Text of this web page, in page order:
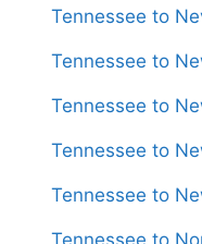
Tennessee to
Tennessee to